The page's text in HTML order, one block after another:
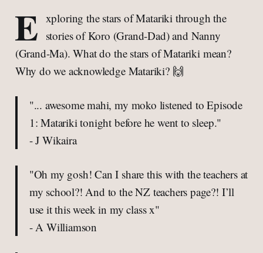
E xploring the stars of Matariki through the
stories of Koro (Grand-Dad) and Nanny
(Grand-Ma). What do the stars of Matariki mean?
Why do we acknowledge Matariki? 🙌
"... awesome mahi, my moko listened to Episode
1: Matariki tonight before he went to sleep."
- J Wikaira
"Oh my gosh! Can I share this with the teachers at
my school?! And to the NZ teachers page?! I’ll
use it this week in my class x"
- A Williamson